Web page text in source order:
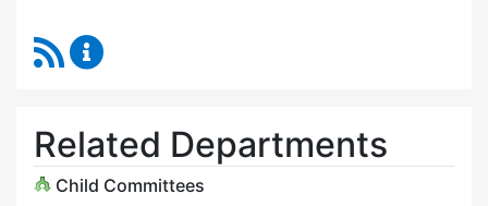
RSS Feed
Related Departments
Child Committees